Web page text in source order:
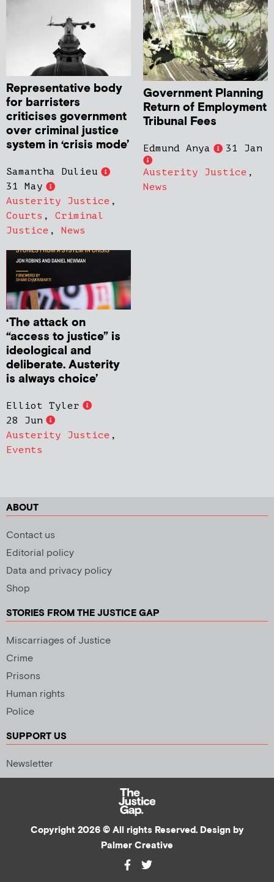
Representative body
for barristers
criticises government
over criminal justice
system in ‘crisis mode’
Samantha Dulieu
31 May
Austerity Justice ,
Courts , Criminal
Justice , News
Government Planning
Return of Employment
Tribunal Fees
Edmund Anya 31 Jan
Austerity Justice ,
News
‘The attack on
“access to justice” is
ideological and
deliberate. Austerity
is always choice’
Elliot Tyler
28 Jun
Austerity Justice ,
Events
ABOUT
Contact us
Editorial policy
Data and privacy policy
Shop
STORIES FROM THE JUSTICE GAP
Miscarriages of Justice
Crime
Prisons
Human rights
Police
SUPPORT US
Newsletter
Copyright 2026 © All rights Reserved. Design by
Palmer Creative